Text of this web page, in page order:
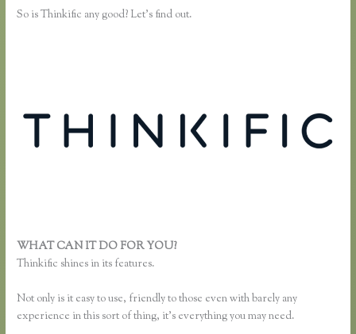
So is Thinkific any good? Let’s find out.
WHAT CAN IT DO FOR YOU?
Thinkific shines in its features.
Not only is it easy to use, friendly to those even with barely any
experience in this sort of thing, it’s everything you may need.